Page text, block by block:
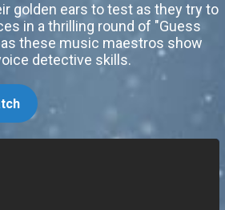
golden ears to test as they try to
in a thrilling round of "Guess
these music maestros show
detective skills.